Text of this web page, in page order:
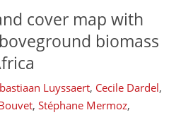
cover map with
biomass
Luyssaert, Cecile Dardel,
, Stéphane Mermoz,